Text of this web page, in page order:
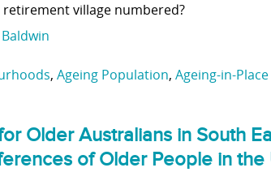
village numbered?
, Ageing Population, Ageing-in-Place
Older Australians in South
of Older People in